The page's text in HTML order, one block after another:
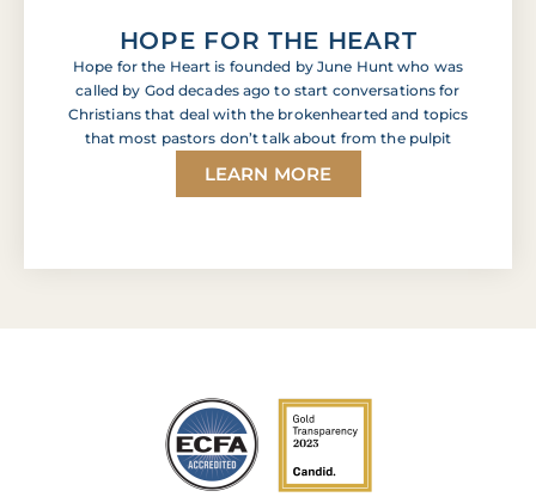
HOPE FOR THE HEART
Hope for the Heart is founded by June Hunt who was
called by God decades ago to start conversations for
Christians that deal with the brokenhearted and topics
that most pastors don’t talk about from the pulpit
LEARN MORE